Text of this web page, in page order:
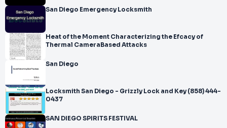
San Diego Emergency Locksmith
Heat of the Moment Characterizing the Efcacy of
Thermal CameraBased Attacks
San Diego
Locksmith San Diego - Grizzly Lock and Key (858) 444-
0437
SAN DIEGO SPIRITS FESTIVAL